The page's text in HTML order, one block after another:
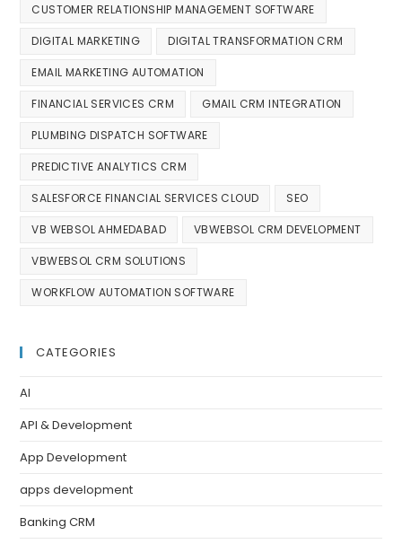
CUSTOMER RELATIONSHIP MANAGEMENT SOFTWARE
DIGITAL MARKETING DIGITAL TRANSFORMATION CRM
EMAIL MARKETING AUTOMATION
FINANCIAL SERVICES CRM GMAIL CRM INTEGRATION
PLUMBING DISPATCH SOFTWARE
PREDICTIVE ANALYTICS CRM
SALESFORCE FINANCIAL SERVICES CLOUD SEO
VB WEBSOL AHMEDABAD VBWEBSOL CRM DEVELOPMENT
VBWEBSOL CRM SOLUTIONS
WORKFLOW AUTOMATION SOFTWARE
CATEGORIES
AI
API & Development
App Development
apps development
Banking CRM